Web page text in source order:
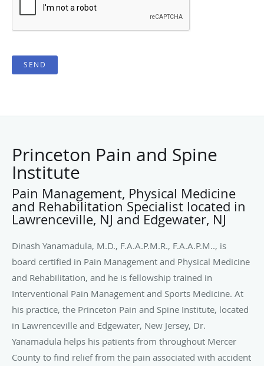
SEND
Princeton Pain and Spine
Institute
Pain Management, Physical Medicine
and Rehabilitation Specialist located in
Lawrenceville, NJ and Edgewater, NJ
Dinash Yanamadula, M.D., F.A.A.P.M.R., F.A.A.P.M.., is
board certified in Pain Management and Physical Medicine
and Rehabilitation, and he is fellowship trained in
Interventional Pain Management and Sports Medicine. At
his practice, the Princeton Pain and Spine Institute, located
in Lawrenceville and Edgewater, New Jersey, Dr.
Yanamadula helps his patients from throughout Mercer
County to find relief from the pain associated with accident